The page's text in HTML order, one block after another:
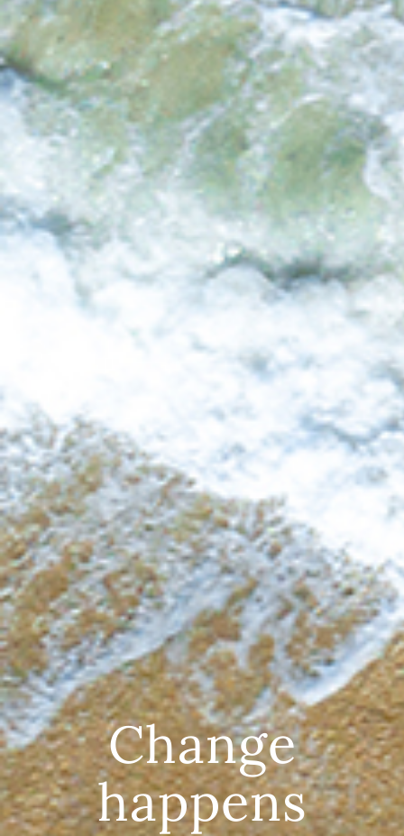
Change
happens